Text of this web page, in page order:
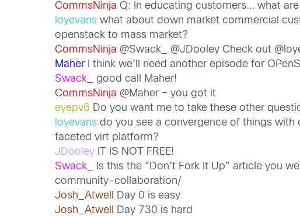
CommsNinja Q: In educating customers… what
loyevans what about down market commercial
openstack to mass market?
CommsNinja @Swack_ @JDooley Check out
MaherI think we’ll need another episode for
Swack _ good call Maher!
CommsNinja @Maher – you got it
eyepv6 Do you want me to take these other
loyevans do you see a convergence of things
faceted virt platform?
JDooley IT IS NOT FREE!
Swack _ Is this the “Don’t Fork It Up” article
community-collaboration/
Josh_Atwell
Day 0 is easy
Josh_Atwell
Day 730 is hard